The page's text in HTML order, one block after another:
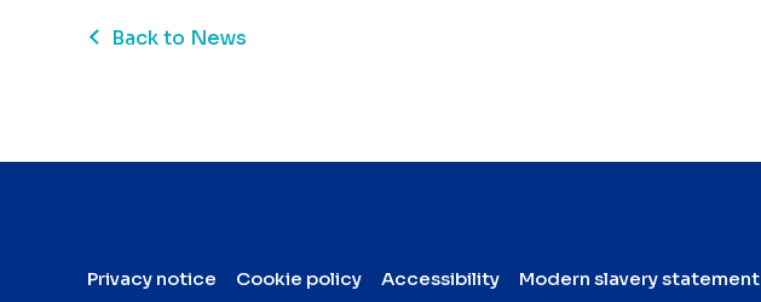
Back to News
Privacy notice Cookie policy Accessibility Modern slavery statement